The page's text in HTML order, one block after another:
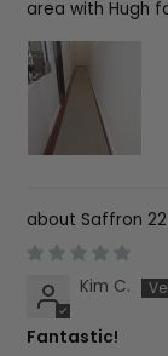
area with Hugh
Saffron
Kim C.
Fantastic!